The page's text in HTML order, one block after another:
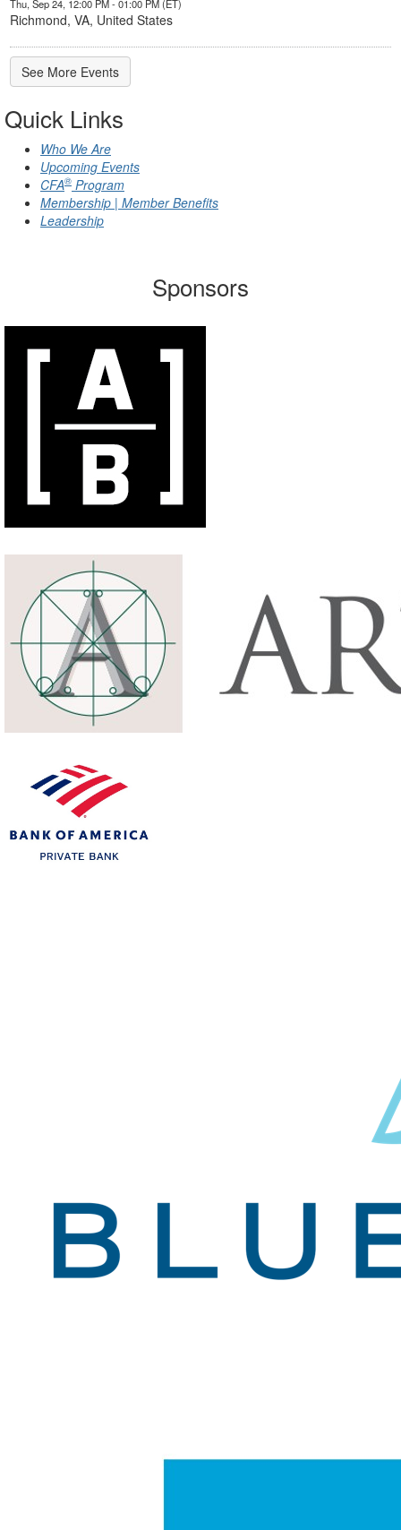
Thu, Sep 24, 12:00 PM - 01:00 PM (ET)
Richmond, VA, United States
See More Events
Quick Links
Who We Are
Upcoming Events
CFA® Program
Membership | Member Benefits
Leadership
Sponsors